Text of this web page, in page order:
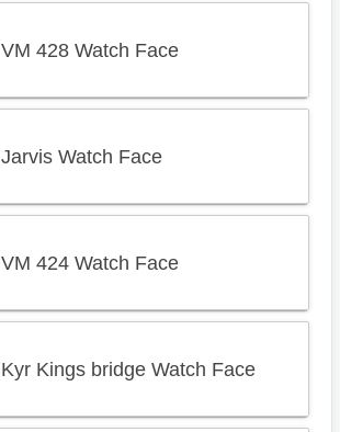
VM 428 Watch Face
Jarvis Watch Face
VM 424 Watch Face
Kyr Kings bridge Watch Face